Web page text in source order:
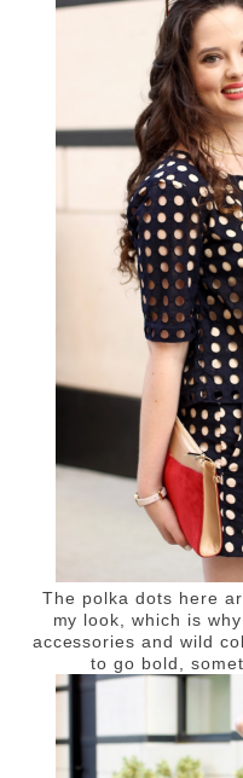
The polka dots here
my look, which is
accessories and wild
to go bold,